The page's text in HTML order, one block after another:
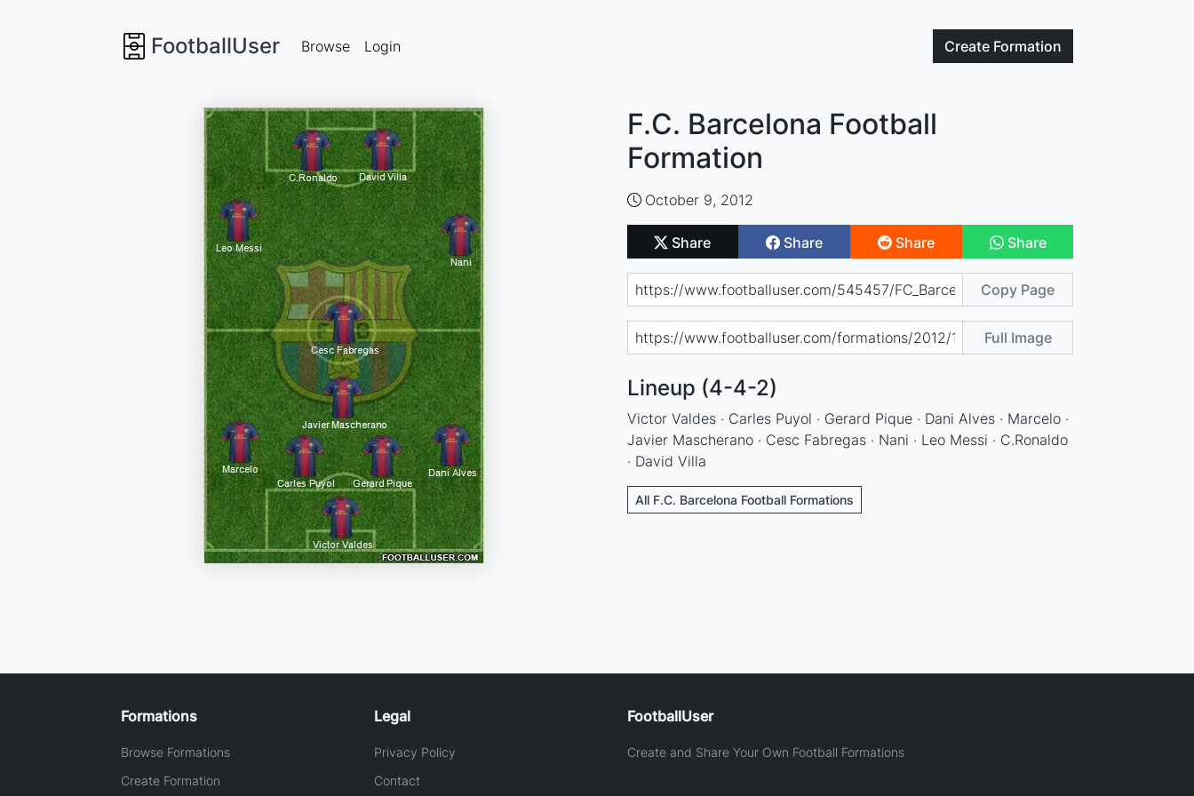
FootballUser Create Formation
Browse Login
F.C. Barcelona Football
Formation
October 9, 2012
Share Share Share Share
Copy Page
Full Image
Lineup (4-4-2)
Victor Valdes · Carles Puyol · Gerard Pique · Dani Alves · Marcelo ·
Javier Mascherano · Cesc Fabregas · Nani · Leo Messi · C.Ronaldo
· David Villa
All F.C. Barcelona Football Formations
Formations
Browse Formations
Create Formation
Legal
Privacy Policy
Contact
FootballUser
Create and Share Your Own Football Formations